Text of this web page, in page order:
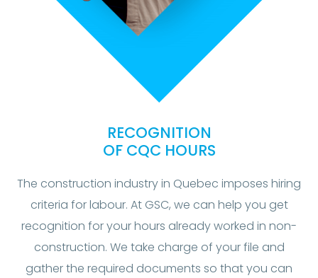
RECOGNITION
OF CQC HOURS
The construction industry in Quebec imposes hiring
criteria for labour. At GSC, we can help you get
recognition for your hours already worked in non-
construction. We take charge of your file and
gather the required documents so that you can